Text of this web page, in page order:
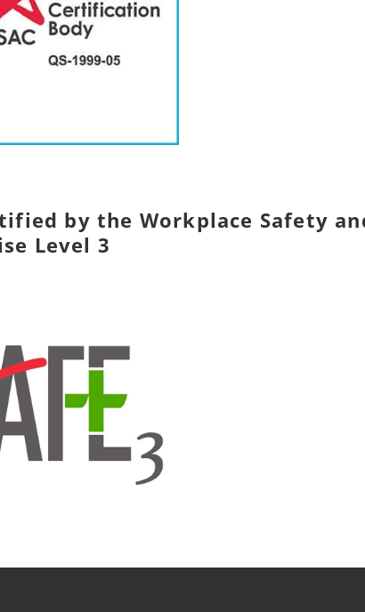
by the Workplace Safety
Level 3